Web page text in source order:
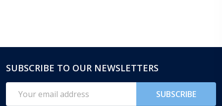
Footer
Start
SUBSCRIBE TO OUR NEWSLETTERS
Address
SUBSCRIBE